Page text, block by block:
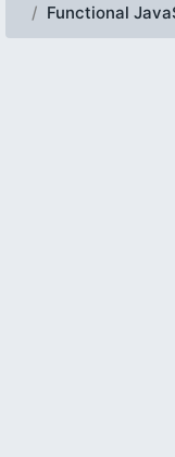
Functional